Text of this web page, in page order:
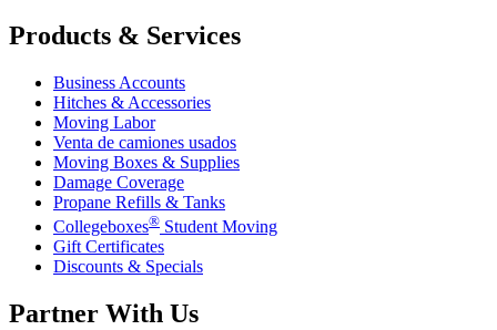
Products & Services
Business Accounts
Hitches & Accessories
Moving Labor
Venta de camiones usados
Moving Boxes & Supplies
Damage Coverage
Propane Refills & Tanks
Collegeboxes® Student Moving
Gift Certificates
Discounts & Specials
Partner With Us